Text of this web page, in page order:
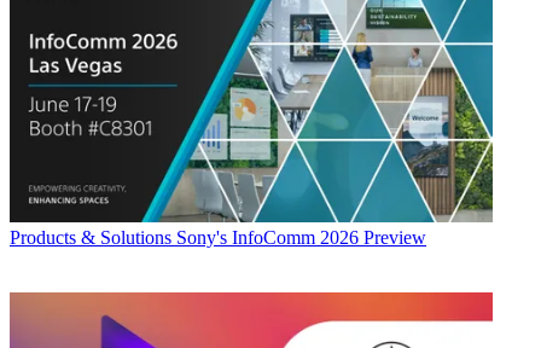
Products & Solutions Sony's InfoComm 2026 Preview